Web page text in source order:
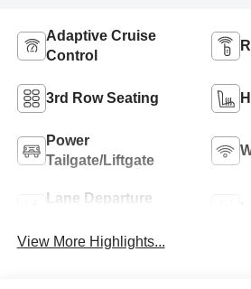
Adaptive Cruise
Control
3rd Row Seating
Power
Tailgate/Liftgate
Lane Departure
View More Highlights...